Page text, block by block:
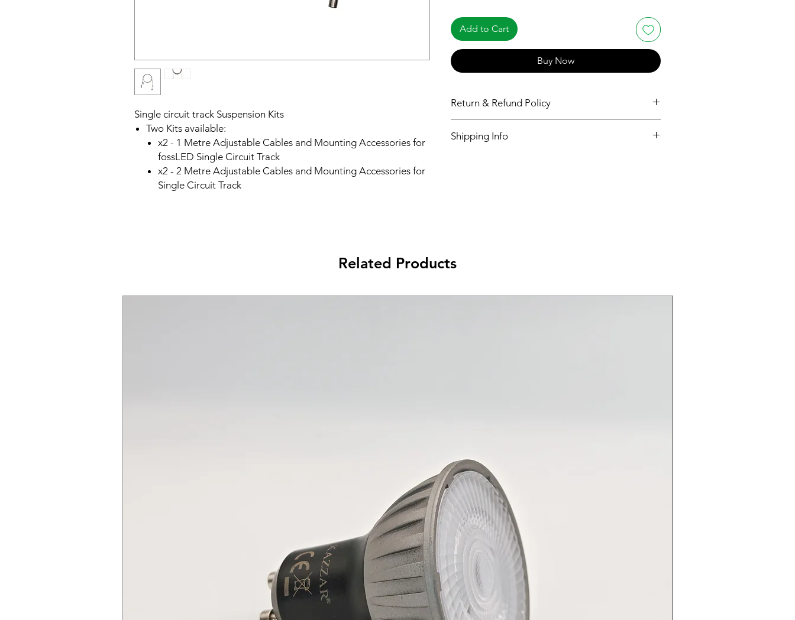
Single circuit track Suspension Kits
Two Kits available:
x2 - 1 Metre Adjustable Cables and Mounting Accessories for
fossLED Single Circuit Track
x2 - 2 Metre Adjustable Cables and Mounting Accessories for
Single Circuit Track
Add to Cart
Buy Now
Return & Refund Policy
Shipping Info
Related Products